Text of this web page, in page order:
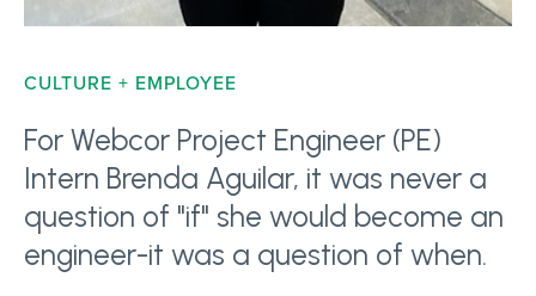
CULTURE + EMPLOYEE
For Webcor Project Engineer (PE)
Intern Brenda Aguilar, it was never a
question of "if" she would become an
engineer-it was a question of when.